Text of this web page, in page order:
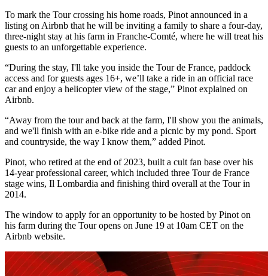
To mark the Tour crossing his home roads, Pinot announced in a
listing on Airbnb that he will be inviting a family to share a four-day,
three-night stay at his farm in Franche-Comté, where he will treat his
guests to an unforgettable experience.
“During the stay, I'll take you inside the Tour de France, paddock
access and for guests ages 16+, we’ll take a ride in an official race
car and enjoy a helicopter view of the stage,” Pinot explained on
Airbnb.
“Away from the tour and back at the farm, I'll show you the animals,
and we'll finish with an e-bike ride and a picnic by my pond. Sport
and countryside, the way I know them,” added Pinot.
Pinot, who retired at the end of 2023, built a cult fan base over his
14-year professional career, which included three Tour de France
stage wins, Il Lombardia and finishing third overall at the Tour in
2014.
The window to apply for an opportunity to be hosted by Pinot on
his farm during the Tour opens on June 19 at 10am CET on the
Airbnb website.